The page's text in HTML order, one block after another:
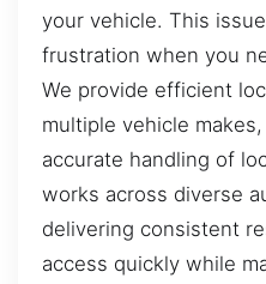
your vehicle. This
frustration when you
We provide efficient
multiple vehicle
accurate handling of
works across diverse
delivering consistent
access quickly while